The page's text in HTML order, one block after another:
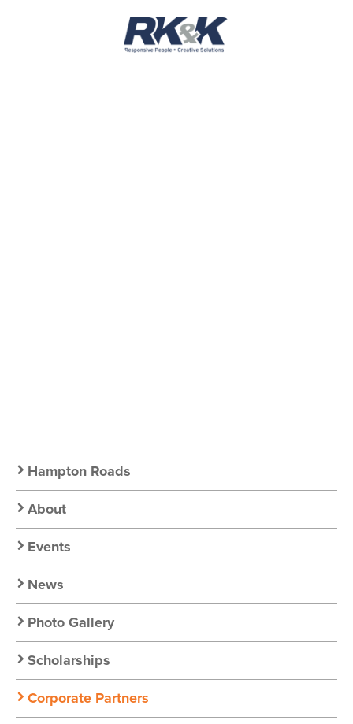
Image
Secondary
Nav:
Chapter
Nav
Hampton Roads
About
Events
News
Photo Gallery
Scholarships
Corporate Partners